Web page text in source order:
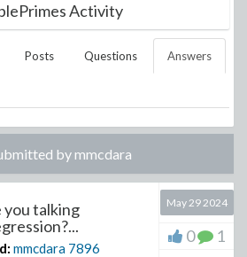
Activity
Posts Questions Answers
bymmcdara
you talking
mmcdara 7896
May 29 2024
0 1